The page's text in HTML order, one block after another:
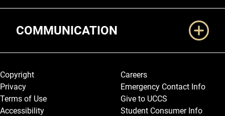
COMMUNICATION
Legal and More
Copyright
Privacy
Terms of Use
Accessibility
Careers
Emergency Contact Info
Give to UCCS
Student Consumer Info